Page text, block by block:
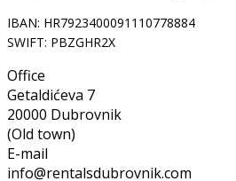
IBAN: HR7923400091110778884
SWIFT: PBZGHR2X
Office
Getaldićeva 7
20000 Dubrovnik
(Old town)
E-mail
info@rentalsdubrovnik.com